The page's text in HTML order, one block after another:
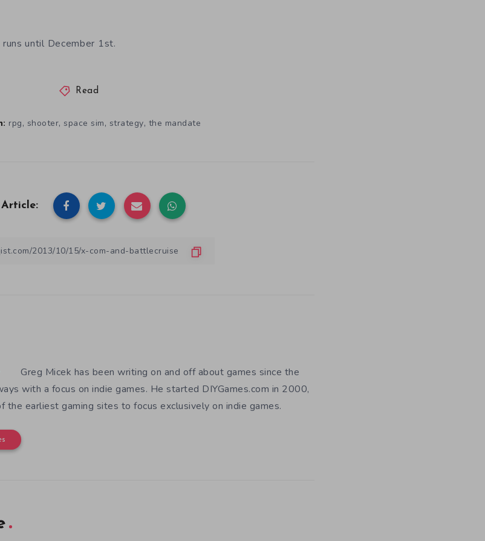
runs until December 1st.
Read
rpg, shooter, space sim, strategy, the mandate
Article:
Greg Micek has been writing on and off about games since the
with a focus on indie games. He started DIYGames.com in 2000,
the earliest gaming sites to focus exclusively on indie games.